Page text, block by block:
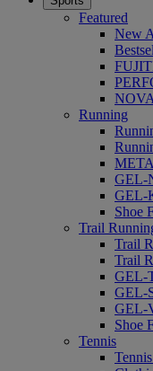
Featured
New
Running
GEL-
Shoe
Trail
Trail
Trail
GEL-
GEL-
GEL-
Shoe
Tennis